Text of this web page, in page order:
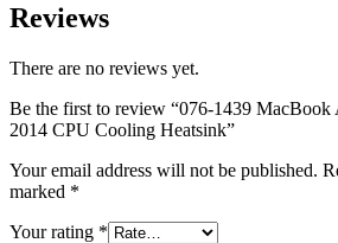
MAC LCD DISPLAY
NETWORKING
Mac Floppy Drive
Reviews
There are no reviews yet.
Be the first to review “076-1439 MacBook
2014 CPU Cooling Heatsink”
Your email address will not be published.
marked *
Your rating *